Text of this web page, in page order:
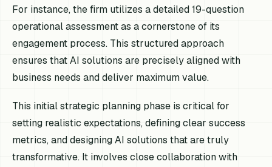
For instance, the firm utilizes a detailed 19-question
operational assessment as a cornerstone of its
engagement process. This structured approach
ensures that AI solutions are precisely aligned with
business needs and deliver maximum value.
This initial strategic planning phase is critical for
setting realistic expectations, defining clear success
metrics, and designing AI solutions that are truly
transformative. It involves close collaboration with